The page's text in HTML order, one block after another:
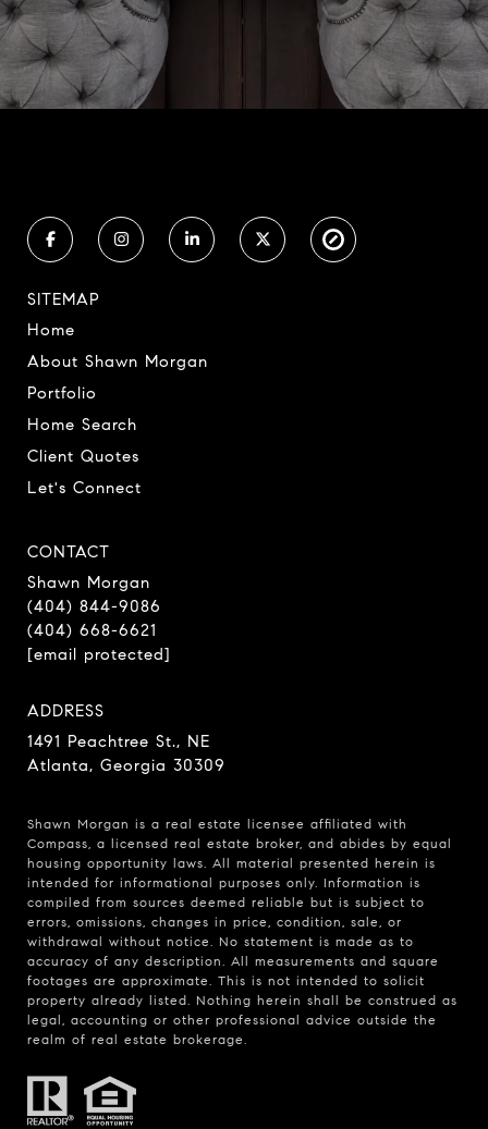
SITEMAP
Home
About Shawn Morgan
Portfolio
Home Search
Client Quotes
Let's Connect
CONTACT
Shawn Morgan
(404) 844-9086
(404) 668-6621
[email protected]
ADDRESS
1491 Peachtree St., NE
Atlanta, Georgia 30309
Shawn Morgan is a real estate licensee affiliated with
Compass , a licensed real estate broker, and abides by equal
housing opportunity laws. All material presented herein is
intended for informational purposes only. Information is
compiled from sources deemed reliable but is subject to
errors, omissions, changes in price, condition, sale, or
withdrawal without notice. No statement is made as to
accuracy of any description. All measurements and square
footages are approximate. This is not intended to solicit
property already listed. Nothing herein shall be construed as
legal, accounting or other professional advice outside the
realm of real estate brokerage.